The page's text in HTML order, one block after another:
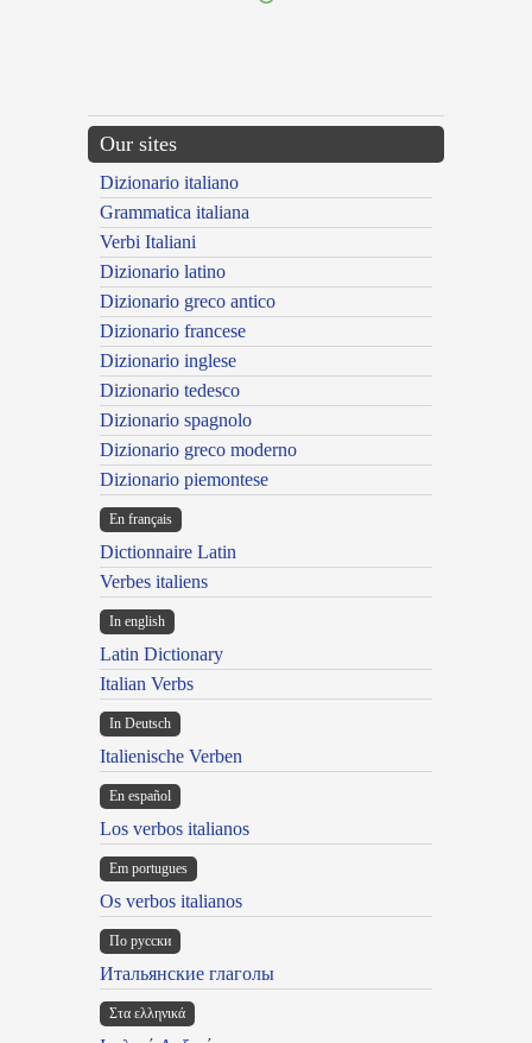
Our sites
Dizionario italiano
Grammatica italiana
Verbi Italiani
Dizionario latino
Dizionario greco antico
Dizionario francese
Dizionario inglese
Dizionario tedesco
Dizionario spagnolo
Dizionario greco moderno
Dizionario piemontese
En français
Dictionnaire Latin
Verbes italiens
In english
Latin Dictionary
Italian Verbs
In Deutsch
Italienische Verben
En español
Los verbos italianos
Em portugues
Os verbos italianos
По русски
Итальянские глаголы
Στα ελληνικά